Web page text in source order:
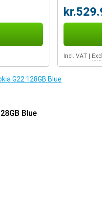
this smartphone with a
is also made of 100%
Incl. VAT
G22 128GB Blue
Blue